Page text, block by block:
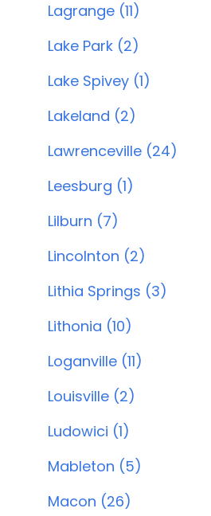
Lagrange (11)
Lake Park (2)
Lake Spivey (1)
Lakeland (2)
Lawrenceville (24)
Leesburg (1)
Lilburn (7)
Lincolnton (2)
Lithia Springs (3)
Lithonia (10)
Loganville (11)
Louisville (2)
Ludowici (1)
Mableton (5)
Macon (26)